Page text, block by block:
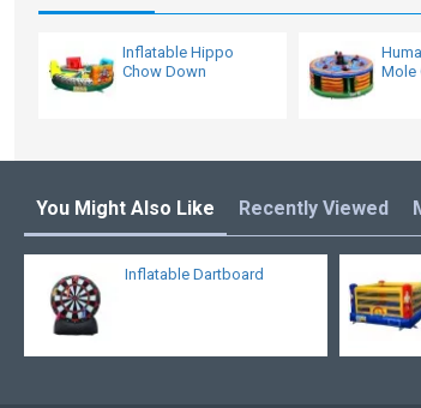
Inflatable Hippo
Chow Down
Mole
You Might Also Like Recently Viewed
Inflatable Dartboard